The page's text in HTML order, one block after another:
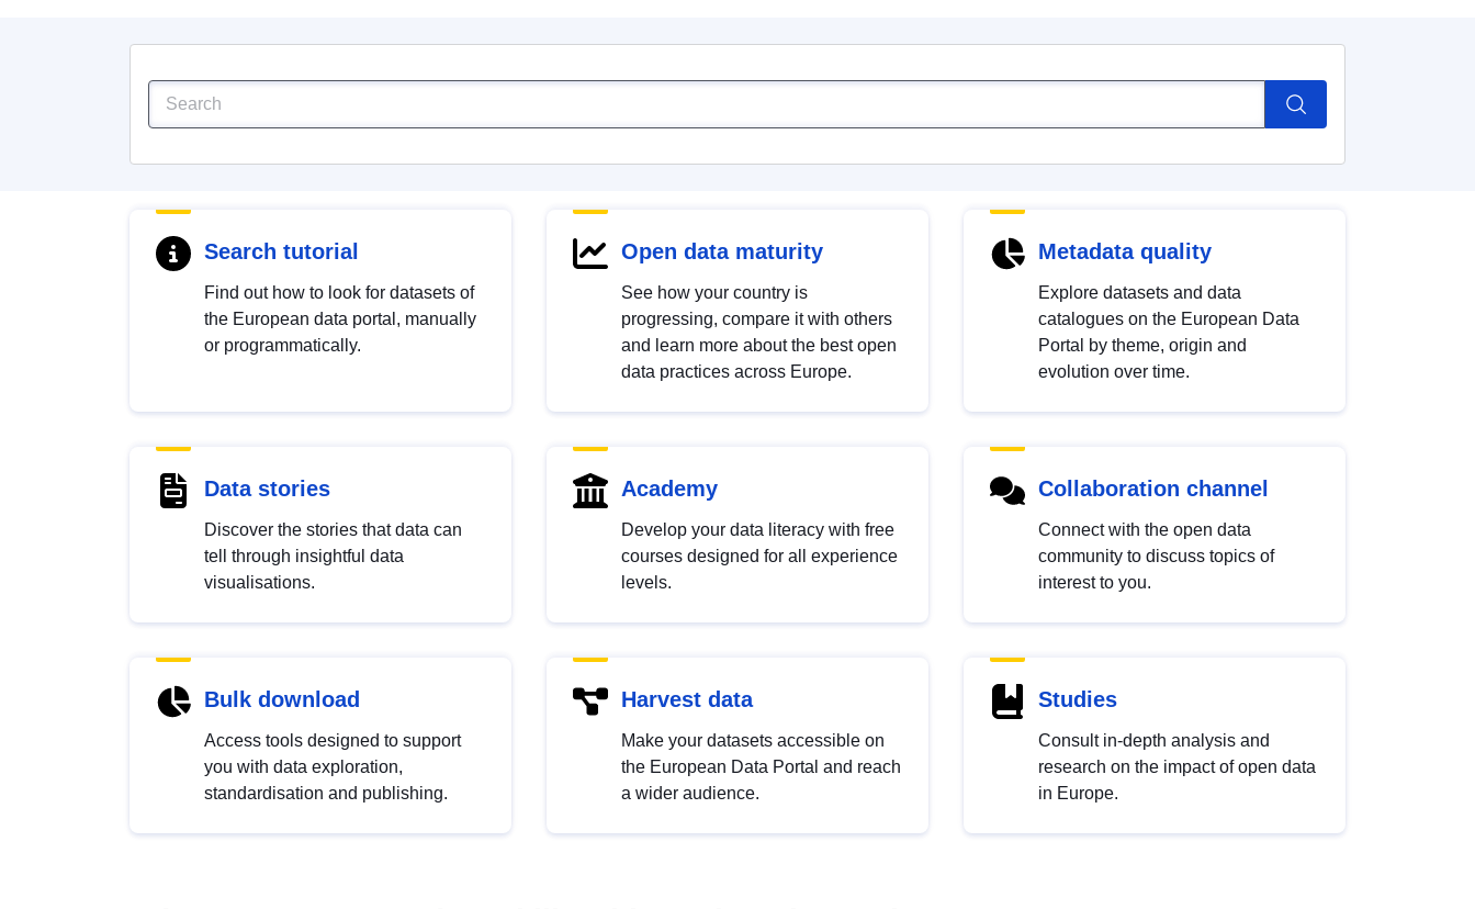
Search tutorial
Find out how to look for datasets of
the European data portal, manually
or programmatically.
Open data maturity
See how your country is
progressing, compare it with others
and learn more about the best open
data practices across Europe.
Metadata quality
Explore datasets and data
catalogues on the European Data
Portal by theme, origin and
evolution over time.
Data stories
Discover the stories that data can
tell through insightful data
visualisations.
Academy
Develop your data literacy with free
courses designed for all experience
levels.
Collaboration channel
Connect with the open data
community to discuss topics of
interest to you.
Bulk download
Access tools designed to support
you with data exploration,
standardisation and publishing.
Harvest data
Make your datasets accessible on
the European Data Portal and reach
a wider audience.
Studies
Consult in-depth analysis and
research on the impact of open data
in Europe.